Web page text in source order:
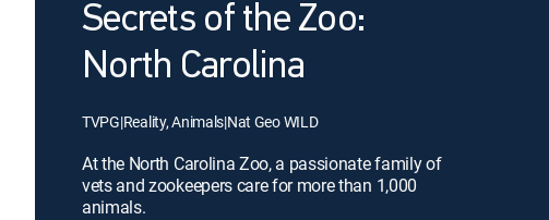
Secrets of the Zoo:
North Carolina
TVPG|Reality, Animals|Nat Geo WILD
At the North Carolina Zoo, a passionate family of
vets and zookeepers care for more than 1,000
animals.